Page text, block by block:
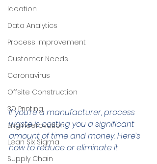
Ideation
Data Analytics
Process Improvement
Customer Needs
Coronavirus
Offsite Construction
3D Printing
Engineerovation
Lean Six Sigma
Supply Chain
If you’re a manufacturer, process
waste is costing you a significant
amount of time and money. Here’s
how to reduce or eliminate it